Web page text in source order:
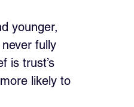
younger,
fully
is trust’s
likely to